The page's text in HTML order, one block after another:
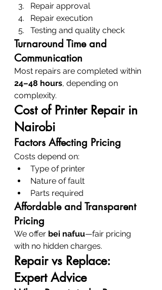
Repair approval
Repair execution
Testing and quality check
Turnaround Time and
Communication
Most repairs are completed within
24–48 hours, depending on
complexity.
Cost of Printer Repair in
Nairobi
Factors Affecting Pricing
Costs depend on:
Type of printer
Nature of fault
Parts required
Affordable and Transparent
Pricing
We offer bei nafuu—fair pricing
with no hidden charges.
Repair vs Replace:
Expert Advice